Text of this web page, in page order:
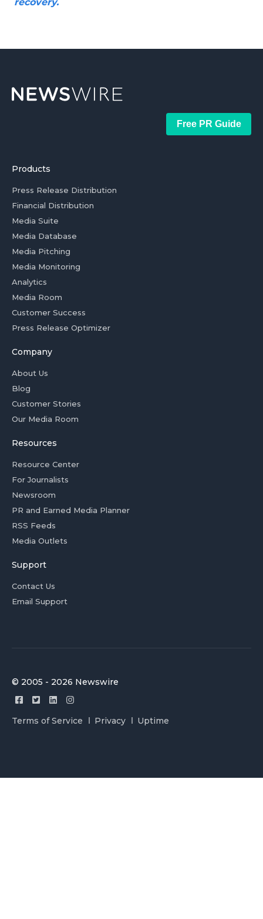
Free PR Guide
Products
Press Release Distribution
Financial Distribution
Media Suite
Media Database
Media Pitching
Media Monitoring
Analytics
Media Room
Customer Success
Press Release Optimizer
Company
About Us
Blog
Customer Stories
Our Media Room
Resources
Resource Center
For Journalists
Newsroom
PR and Earned Media Planner
RSS Feeds
Media Outlets
Support
Contact Us
Email Support
© 2005 - 2026 Newswire
Terms of Service Privacy Uptime